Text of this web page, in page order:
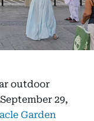
outdoor
29,
Garden